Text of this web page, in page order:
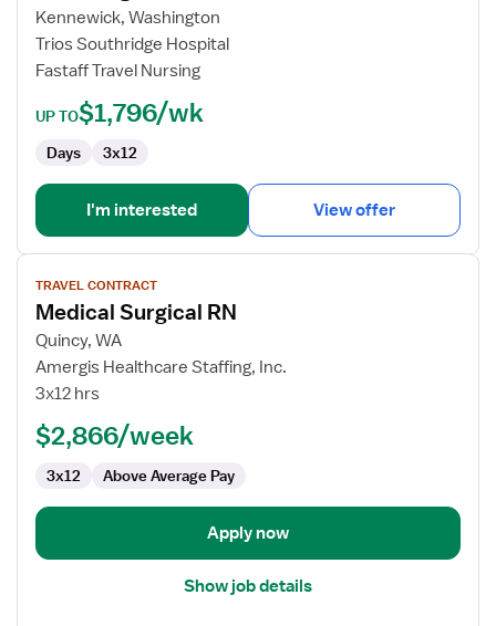
Surg
RN
Kennewick, Washington
Trios Southridge Hospital
Fastaff Travel Nursing
UP TO$1,796/wk
Days 3x12
I'm interested View offer
View
job
details
for
Medical
Surgical
TRAVEL CONTRACT
Medical Surgical RN
Quincy, WA
Amergis Healthcare Staffing, Inc.
3x12 hrs
$2,866/week
3x12 Above Average Pay
Apply now
Show job details